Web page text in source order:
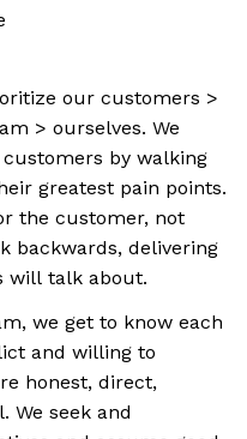
> ourselves. We
by walking
greatest pain points.
the customer, not
backwards, delivering
will talk about.
and willing to